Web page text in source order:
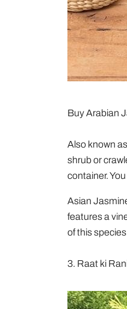
Buy Arabian
Also known
shrub or
container.
Asian
features a
of this
3. Raat ki